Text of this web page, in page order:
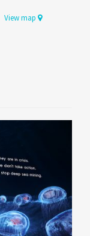
View map